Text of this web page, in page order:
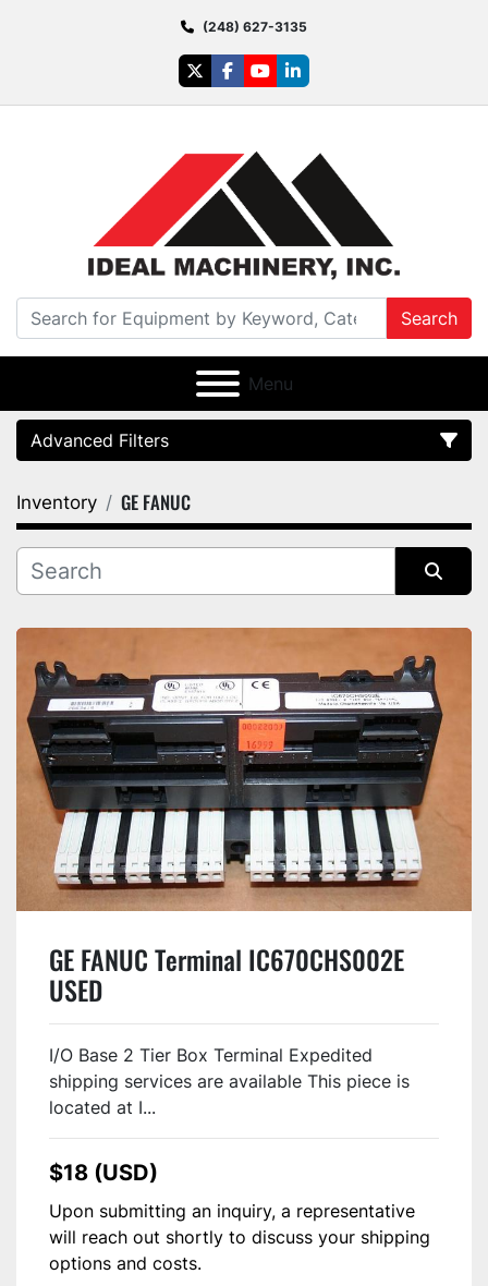
(248) 627-3135
twitterfacebook
youtubelinkedin
Search
Menu
Advanced Filters
Category
Manufacturer
Inventory GE FANUC
GE FANUC Terminal IC670CHS002E
USED
I/O Base 2 Tier Box Terminal Expedited
shipping services are available This piece is
located at I...
$18 (USD)
Upon submitting an inquiry, a representative
will reach out shortly to discuss your shipping
options and costs.